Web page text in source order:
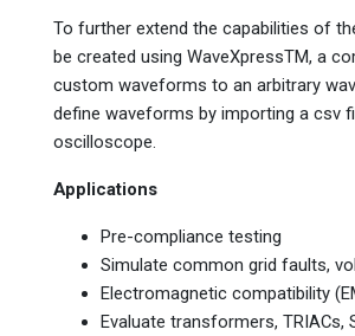
To further extend the capabilities of
be created using WaveXpressTM, a
custom waveforms to an arbitrary
define waveforms by importing a csv
oscilloscope.
Applications
Pre-compliance testing
Simulate common grid faults,
Electromagnetic compatibility
Evaluate transformers, TRIACs,